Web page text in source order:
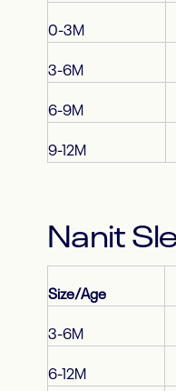
0-3M
3-6M
6-9M
9-12M
Nanit
Size/Age
3-6M
6-12M